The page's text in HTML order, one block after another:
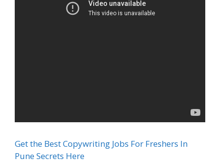
Get the Best Copywriting Jobs For Freshers In
Pune Secrets Here